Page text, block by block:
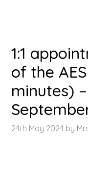
1:1
of the
minutes)
24th May 2024 by